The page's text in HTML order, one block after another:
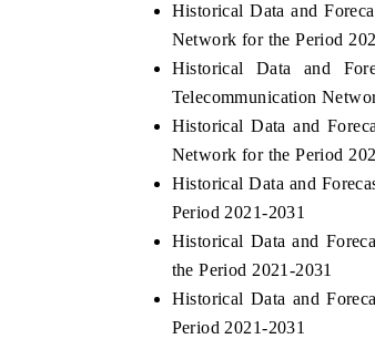
Historical Data and
Network for the Period
Historical Data and
Telecommunication
Historical Data and
Network for the Period
Historical Data and
Period 2021-2031
Historical Data and
the Period 2021-2031
Historical Data and
Period 2021-2031